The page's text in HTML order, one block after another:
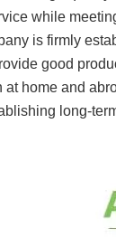
while
is firmly
good
at home and
long-